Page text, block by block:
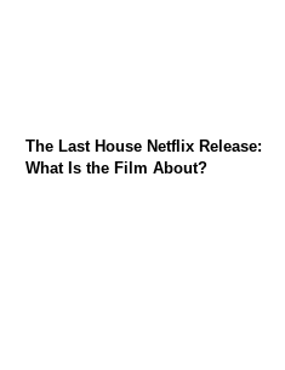
The Last House Netflix Release:
What Is the Film About?